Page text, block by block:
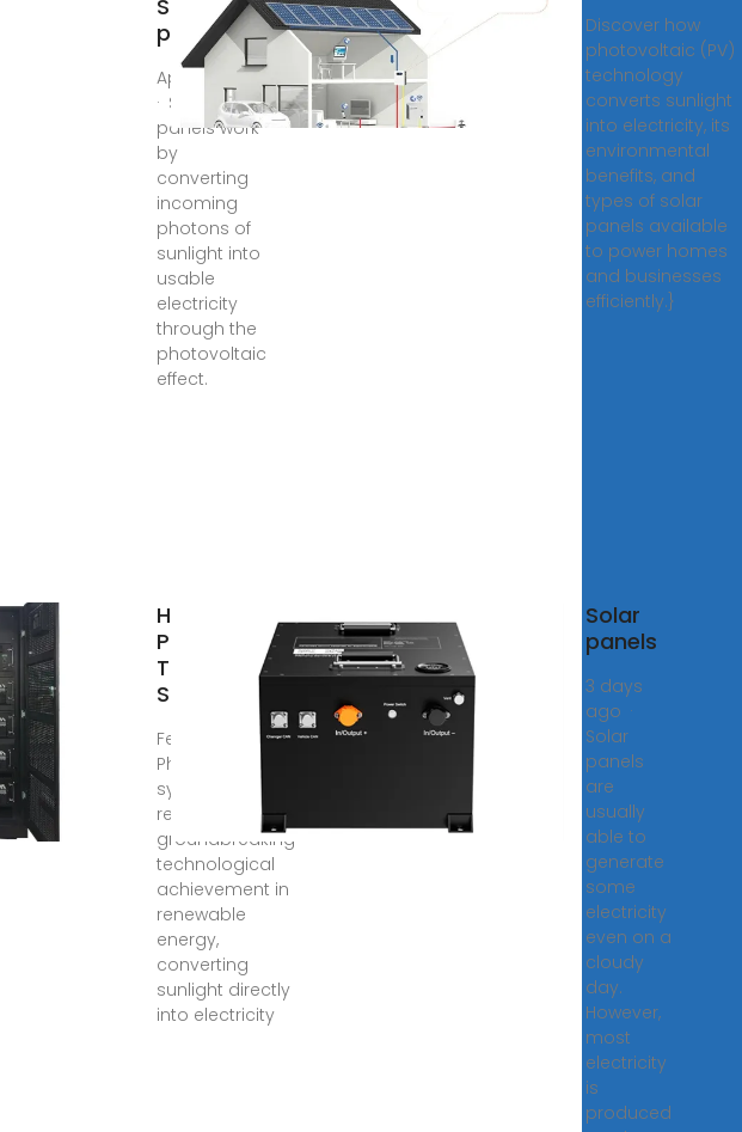
Solar
power
Apr 3, 2025
· Solar
panels work
by
converting
incoming
photons of
sunlight into
usable
electricity
through the
photovoltaic
effect.
Discover how
photovoltaic (PV)
technology
converts sunlight
into electricity, its
environmental
benefits, and
types of solar
panels available
to power homes
and businesses
efficiently.}
How Solar
Panels
Transform
Sunlight into
Feb 2, 2025 ·
Photovoltaic
systems
represent a
groundbreaking
technological
achievement in
renewable
energy,
converting
sunlight directly
into electricity
Solar
panels
3 days
ago ·
Solar
panels
are
usually
able to
generate
some
electricity
even on a
cloudy
day.
However,
most
electricity
is
produced